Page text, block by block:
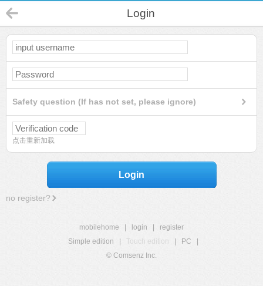
Login
Safety question (If has not set, please ignore)
点击重新加载
Login
no register?
mobilehome login
register
Simple edition
Touch edition PC
© Comsenz Inc.